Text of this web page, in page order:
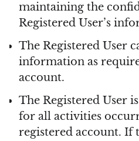
maintaining the
Registered User’s
The Registered User
information as
account.
The Registered User
for all activities
registered account. If